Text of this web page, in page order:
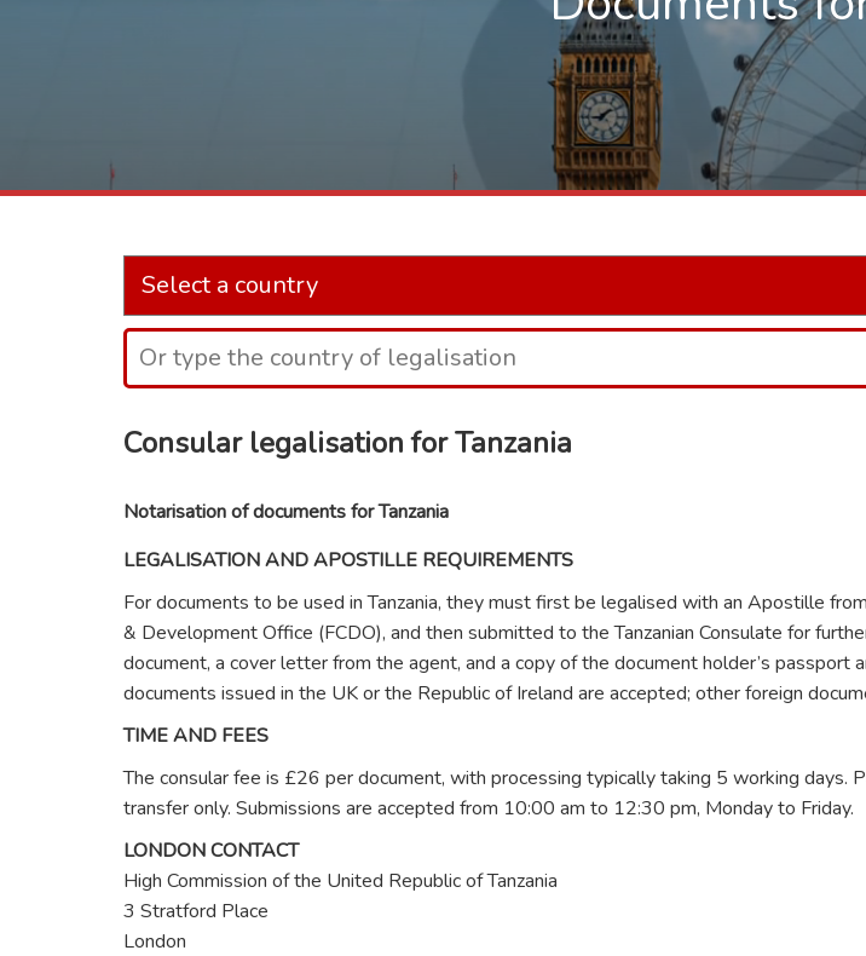
Consular legalisation for Tanzania
Notarisation of documents for Tanzania
LEGALISATION AND APOSTILLE REQUIREMENTS
For documents to be used in Tanzania, they must first be legalised with an Apostille
& Development Office (FCDO), and then submitted to the Tanzanian Consulate for
document, a cover letter from the agent, and a copy of the document holder’s passport
documents issued in the UK or the Republic of Ireland are accepted; other foreign
TIME AND FEES
The consular fee is £26 per document, with processing typically taking 5 working days.
transfer only. Submissions are accepted from 10:00 am to 12:30 pm, Monday to Friday.
LONDON CONTACT
High Commission of the United Republic of Tanzania
3 Stratford Place
London